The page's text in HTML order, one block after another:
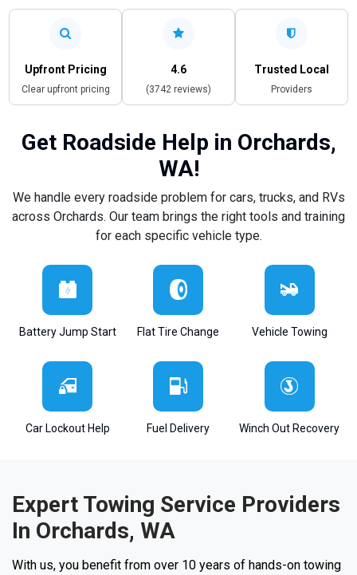
Upfront Pricing
Clear upfront pricing
4.6
(3742 reviews)
Trusted Local
Providers
Get Roadside Help in Orchards,
WA!
We handle every roadside problem for cars, trucks, and RVs
across Orchards. Our team brings the right tools and training
for each specific vehicle type.
Battery Jump Start Flat Tire Change Vehicle Towing
Car Lockout Help Fuel Delivery Winch Out Recovery
Expert Towing Service Providers
In Orchards, WA
With us, you benefit from over 10 years of hands-on towing